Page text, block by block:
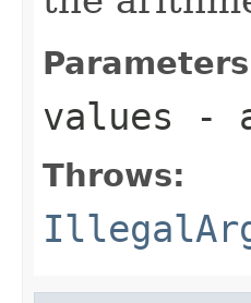
values -
Throws: